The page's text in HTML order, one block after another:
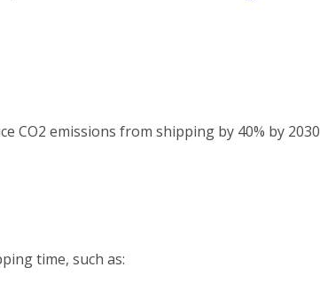
CO2 emissions from shipping by 40% by 2030
time, such as: